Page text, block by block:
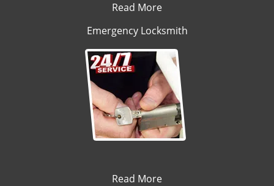
Read More
Emergency Locksmith
Read More